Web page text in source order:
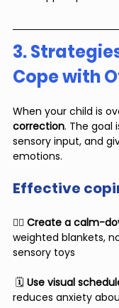
3.
Cope with
When your child is
correction. The goal
sensory input, and
emotions.
Effective
🧘‍♂️ Create a calm-
weighted blankets,
sensory toys
🗓 Use visual
reduces anxiety